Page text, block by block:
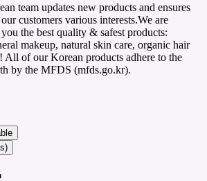
team updates new products and ensures
customers various interests.We are
the best quality & safest products:
makeup, natural skin care, organic hair
All of our Korean products adhere to the
by the MFDS (mfds.go.kr).